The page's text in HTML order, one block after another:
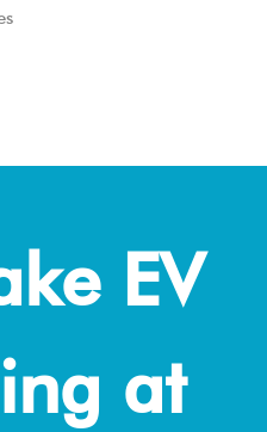
EV
at